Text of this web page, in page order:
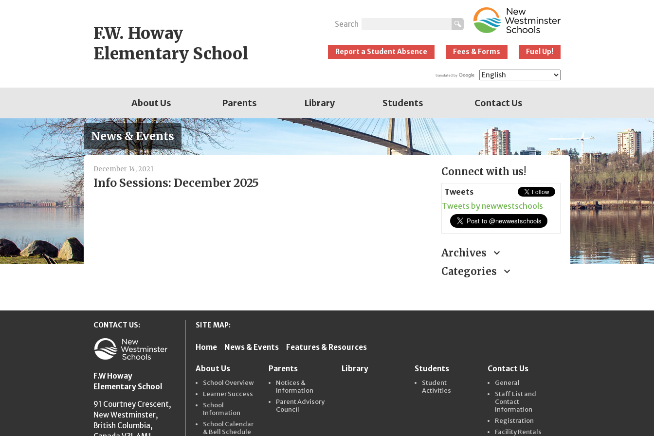
F.W. Howay
Elementary School
Search
Schools
Report a Student Absence Fees & Forms Fuel Up!
About Us Parents Library Students Contact Us
News & Events
December 14, 2021
Info Sessions: December 2025
Page
Sidebar
Connect with us!
Tweets
Tweets by newwestschools
Archives
Categories
CONTACT US:
F.W Howay
Elementary School
91 Courtney Crescent,
New Westminster,
British Columbia,
SITE MAP:
Home News & Events Features & Resources
About Us
School Overview
Learner Success
School
Information
School Calendar
& Bell Schedule
Parents
Notices &
Information
Parent Advisory
Council
Library Students
Student
Activities
Contact Us
General
Staff List and
Contact
Information
Registration
Facility Rentals